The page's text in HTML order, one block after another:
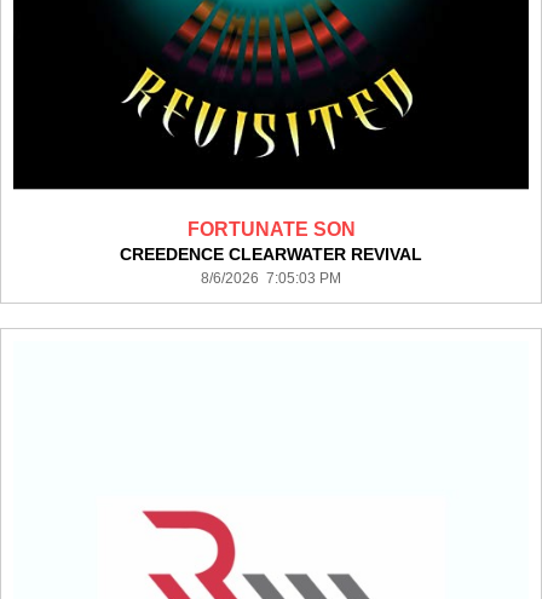
FORTUNATE SON
CREEDENCE CLEARWATER REVIVAL
8/6/2026 7:05:03 PM